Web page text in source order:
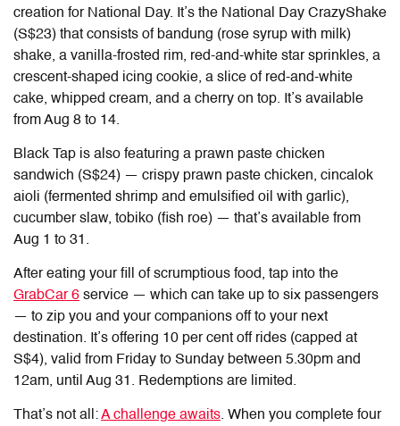
creation for National Day. It’s the National Day CrazyShake
(S$23) that consists of bandung (rose syrup with milk)
shake, a vanilla-frosted rim, red-and-white star sprinkles, a
crescent-shaped icing cookie, a slice of red-and-white
cake, whipped cream, and a cherry on top. It’s available
from Aug 8 to 14.
Black Tap is also featuring a prawn paste chicken
sandwich (S$24) — crispy prawn paste chicken, cincalok
aioli (fermented shrimp and emulsified oil with garlic),
cucumber slaw, tobiko (fish roe) — that’s available from
Aug 1 to 31.
After eating your fill of scrumptious food, tap into the
GrabCar 6 service — which can take up to six passengers
— to zip you and your companions off to your next
destination. It’s offering 10 per cent off rides (capped at
S$4), valid from Friday to Sunday between 5.30pm and
12am, until Aug 31. Redemptions are limited.
That’s not all:A challenge awaits. When you complete four